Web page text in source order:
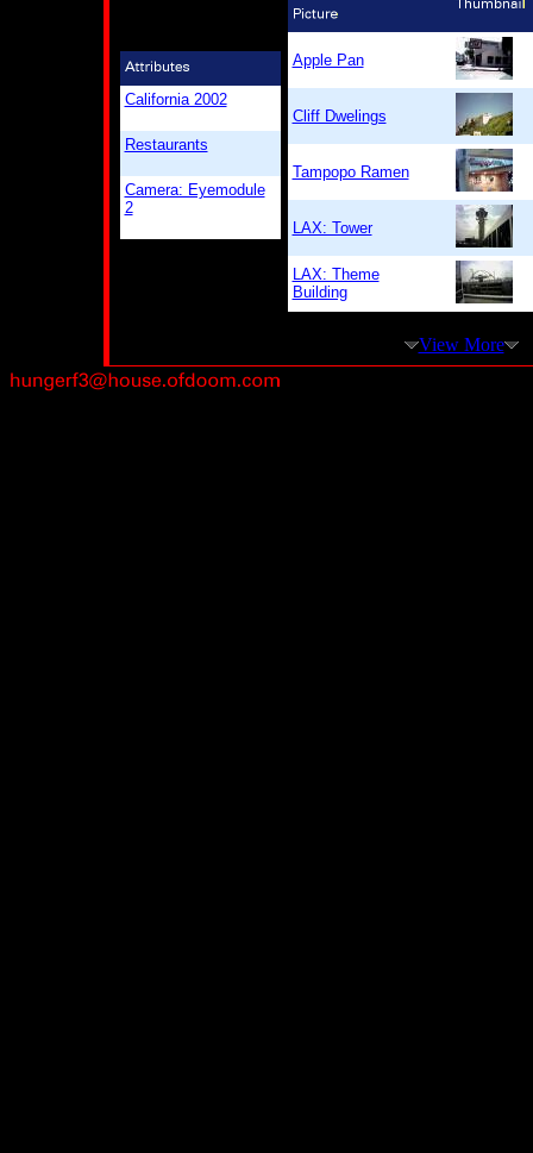
California 2002
Restaurants
Camera: Eyemodule
2
Apple Pan
Cliff Dwelings
Tampopo Ramen
LAX: Tower
LAX: Theme
Building
View More